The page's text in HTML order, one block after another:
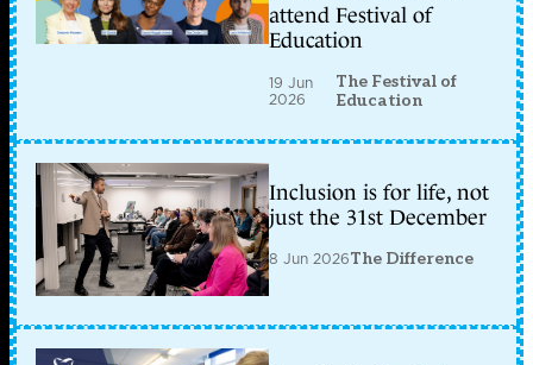
attend Festival of
Education
19 Jun
2026
The Festival of
Education
Inclusion is for life, not
just the 31st December
8 Jun 2026The Difference